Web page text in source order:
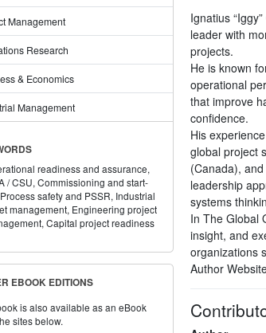
Management
Research
& Economics
Management
readiness and assurance,
/ CSU, Commissioning and start-
Process safety and PSSR, Industrial
management, Engineering project
Capital project readiness
EBOOK EDITIONS
is also available as an eBook
sites below.
Ignatius
leader with
projects.
He is known
operational
that improve
confidence.
His
global project
(Canada),
leadership
systems
In The Global
insight, and
organizations
Author